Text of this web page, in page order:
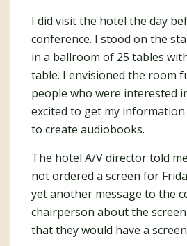
I did visit the hotel the day
conference. I stood on the
in a ballroom of 25 tables
table. I envisioned the room
people who were interested
excited to get my information
to create audiobooks.
The hotel A/V director told
not ordered a screen for
yet another message to the
chairperson about the
that they would have a